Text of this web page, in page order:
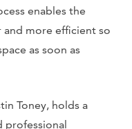
enables the
more efficient so
as soon as
Toney, holds a
professional